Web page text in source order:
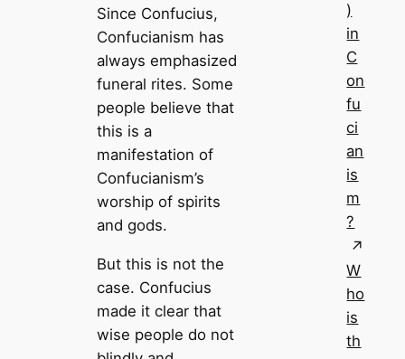
Since Confucius,
Confucianism has
always emphasized
funeral rites. Some
people believe that
this is a
manifestation of
Confucianism’s
worship of spirits
and gods.
But this is not the
case. Confucius
made it clear that
wise people do not
)
in
C
on
fu
ci
an
is
m
?
W
ho
is
th